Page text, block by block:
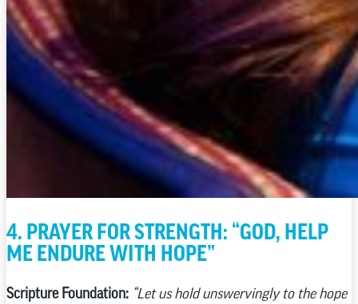
4. PRAYER FOR STRENGTH: “GOD, HELP
ME ENDURE WITH HOPE”
Scripture Foundation: “Let us hold unswervingly to the hope